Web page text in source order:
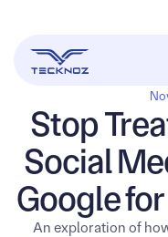
Stop
Social
Google
An exploration of